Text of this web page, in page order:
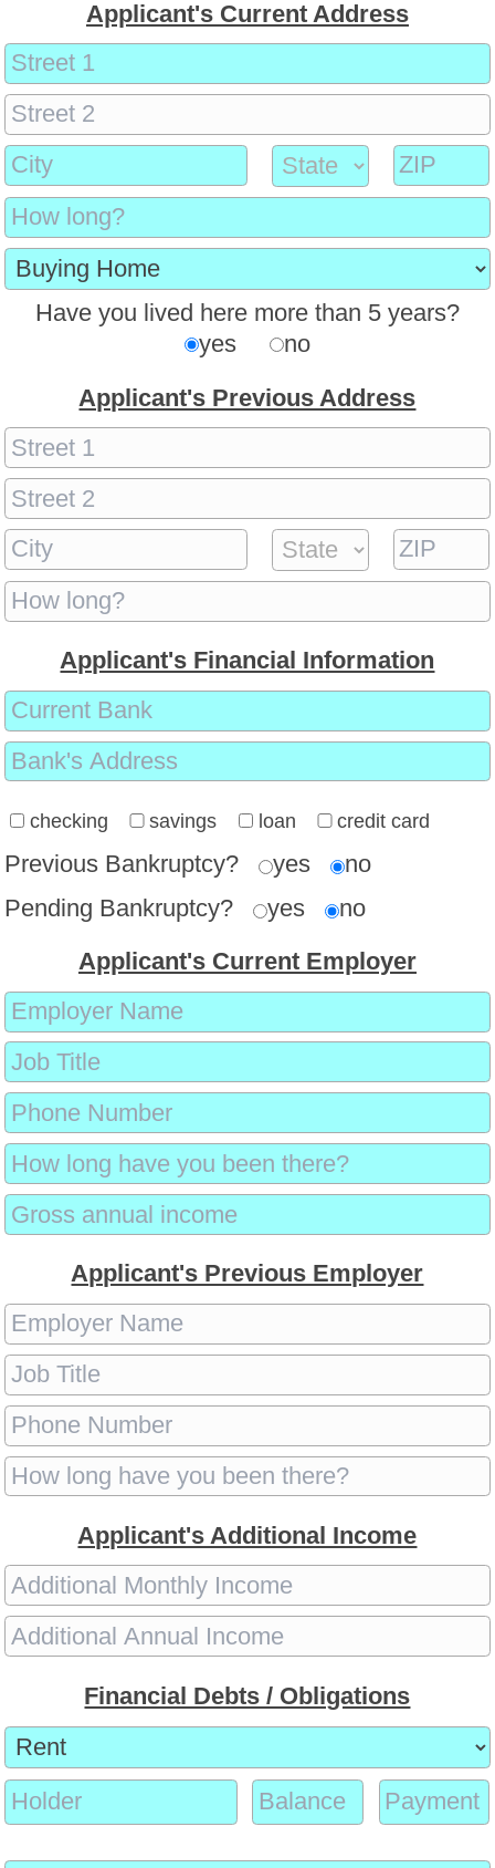
Applicant's Current Address
Have you lived here more than 5 years?
yes
no
Applicant's Previous Address
Applicant's Financial Information
checking savings loan credit card
Previous Bankruptcy? yes
no
Pending Bankruptcy? yes
no
Applicant's Current Employer
Applicant's Previous Employer
Applicant's Additional Income
Financial Debts / Obligations